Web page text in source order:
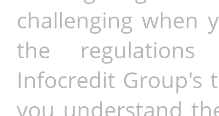
challenging when
the
Infocredit Group's
you understand